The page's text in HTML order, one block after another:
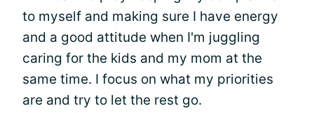
to myself and making sure I have energy
and a good attitude when I'm juggling
caring for the kids and my mom at the
same time. I focus on what my priorities
are and try to let the rest go.